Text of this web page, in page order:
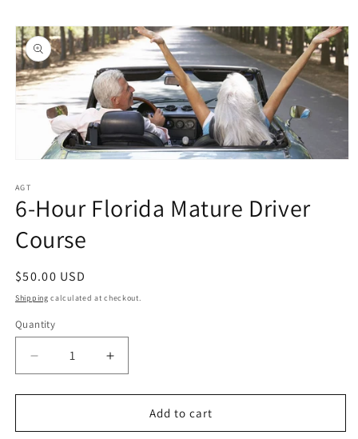
content
Skip to
product
information
1
in
modal
AGT
6-Hour Florida Mature Driver
Course
Regular
price
$50.00 USD
Shipping calculated at checkout.
Quantity
Quantity
Decrease
quantity
for
Hour
Increase
quantity
for
Hour
Add to cart